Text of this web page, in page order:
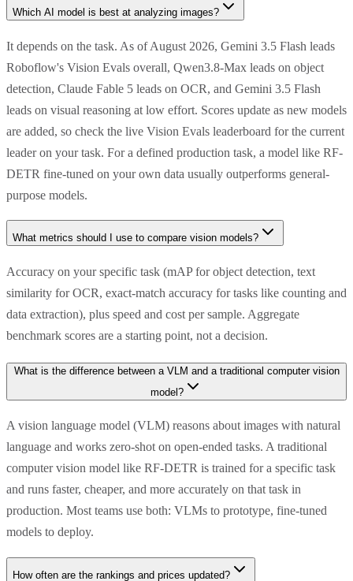
Which AI model is best at analyzing images?
It depends on the task. As of August 2026, Gemini 3.5 Flash leads
Roboflow's Vision Evals overall, Qwen3.8-Max leads on object
detection, Claude Fable 5 leads on OCR, and Gemini 3.5 Flash
leads on visual reasoning at low effort. Scores update as new models
are added, so check the live Vision Evals leaderboard for the current
leader on your task. For a defined production task, a model like RF-
DETR fine-tuned on your own data usually outperforms general-
purpose models.
What metrics should I use to compare vision models?
Accuracy on your specific task (mAP for object detection, text
similarity for OCR, exact-match accuracy for tasks like counting and
data extraction), plus speed and cost per sample. Aggregate
benchmark scores are a starting point, not a decision.
What is the difference between a VLM and a traditional computer vision
model?
A vision language model (VLM) reasons about images with natural
language and works zero-shot on open-ended tasks. A traditional
computer vision model like RF-DETR is trained for a specific task
and runs faster, cheaper, and more accurately on that task in
production. Most teams use both: VLMs to prototype, fine-tuned
models to deploy.
How often are the rankings and prices updated?